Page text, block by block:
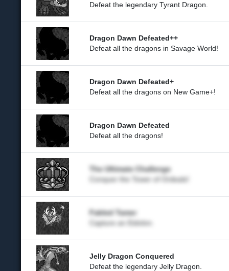
Defeat the legendary Tyrant Dragon.
Dragon Dawn Defeated++
Defeat all the dragons in Savage World!
Dragon Dawn Defeated+
Defeat all the dragons on New Game+!
Dragon Dawn Defeated
Defeat all the dragons!
The Ultimate Challenge
Conquer the Tower of Ordeals!
Fabled Tamer
Capture an Eidolon.
Jelly Dragon Conquered
Defeat the legendary Jelly Dragon.